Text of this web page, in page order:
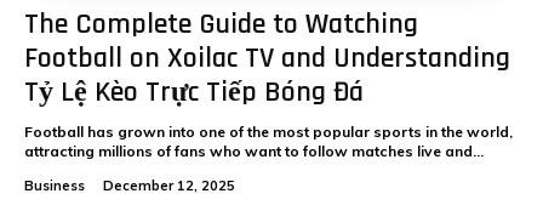
The Complete Guide to Watching
Football on Xoilac TV and Understanding
Tỷ Lệ Kèo Trực Tiếp Bóng Đá
Football has grown into one of the most popular sports in the world,
attracting millions of fans who want to follow matches live and...
Business December 12, 2025